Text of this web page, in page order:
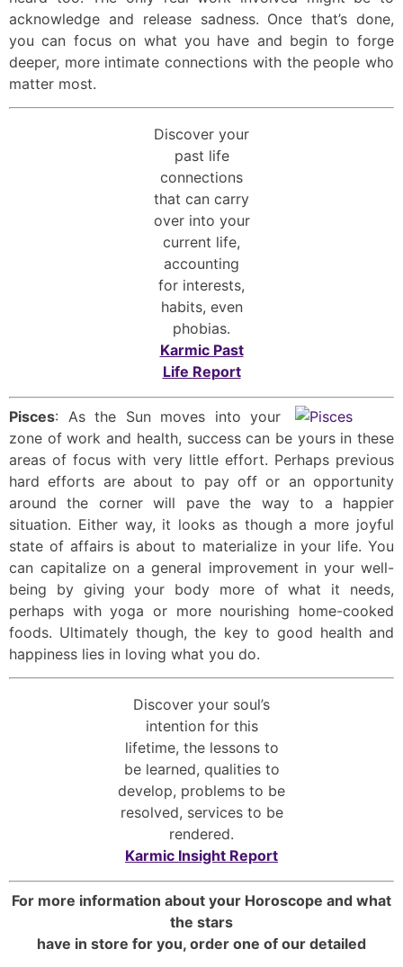
acknowledge and release sadness. Once that’s done,
you can focus on what you have and begin to forge
deeper, more intimate connections with the people who
matter most.
Discover your
past life
connections
that can carry
over into your
current life,
accounting
for interests,
habits, even
phobias.
Karmic Past
Life Report
Pisces: As the Sun moves into your
zone of work and health, success can be yours in these
areas of focus with very little effort. Perhaps previous
hard efforts are about to pay off or an opportunity
around the corner will pave the way to a happier
situation. Either way, it looks as though a more joyful
state of affairs is about to materialize in your life. You
can capitalize on a general improvement in your well-
being by giving your body more of what it needs,
perhaps with yoga or more nourishing home-cooked
foods. Ultimately though, the key to good health and
happiness lies in loving what you do.
Discover your soul’s
intention for this
lifetime, the lessons to
be learned, qualities to
develop, problems to be
resolved, services to be
rendered.
Karmic Insight Report
For more information about your Horoscope and what
the stars
have in store for you, order one of our detailed